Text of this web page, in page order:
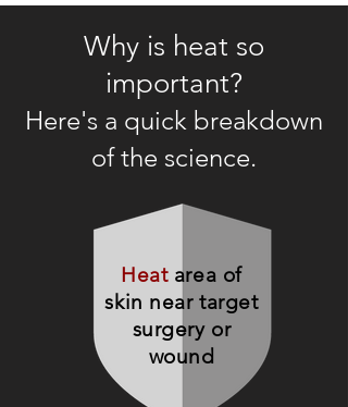
Why is heat so
important?
Here's a quick breakdown
of the science.
Heatarea of
skin near target
surgery or
wound